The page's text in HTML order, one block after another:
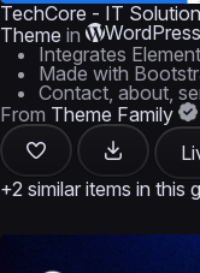
TechCore - IT
Theme in
Integrates
Made with
Contact, about,
From Theme Family
+2 similar items in this